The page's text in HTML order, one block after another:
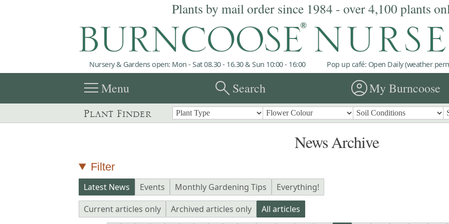
Plants by mail order since 1984 - over 4,100 plants
Nursery & Gardens open: Mon - Sat 08.30 - 16.30 & Sun 10:00 - 16:00 Pop up café: Open Daily (weather
menuMenu searchSearch account_circleMy Burncoose
Plant Finder
News Archive
Filter
Latest News Events Monthly Gardening Tips
Everything!
Current articles only
Archived articles only
All articles